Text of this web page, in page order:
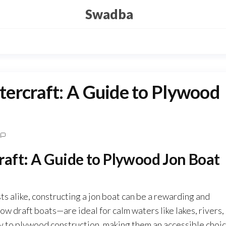
Swadba
A Guide to Plywood
A Guide to Plywood Jon Boat
alike, constructing a jon boat can be a rewarding and
draft boats—are ideal for calm waters like lakes, rivers,